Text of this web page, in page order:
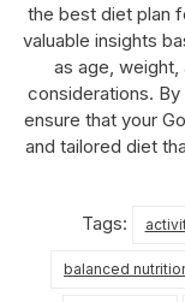
the best diet plan
valuable insights
as age,
considerations.
ensure that your
and tailored diet
Tags:
balanced